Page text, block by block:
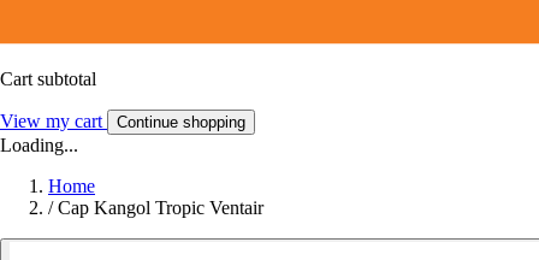
Cart subtotal
View my cart Continue shopping
Loading...
Home
/ Cap Kangol Tropic Ventair